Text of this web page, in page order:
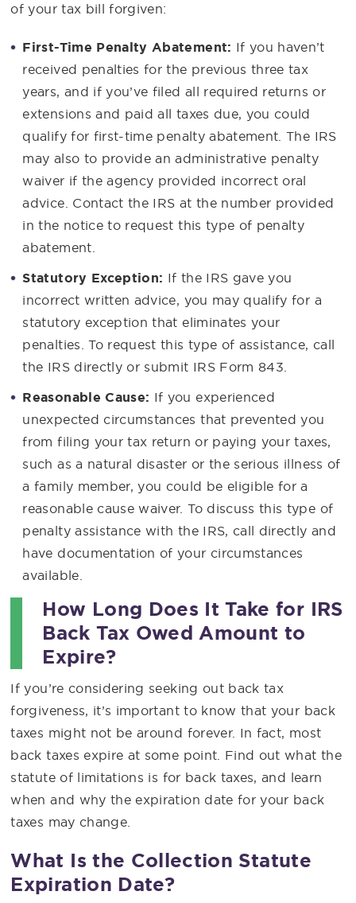
of your tax bill forgiven:
First-Time Penalty Abatement: If you haven’t
received penalties for the previous three tax
years, and if you’ve filed all required returns or
extensions and paid all taxes due, you could
qualify for first-time penalty abatement. The IRS
may also to provide an administrative penalty
waiver if the agency provided incorrect oral
advice. Contact the IRS at the number provided
in the notice to request this type of penalty
abatement.
Statutory Exception: If the IRS gave you
incorrect written advice, you may qualify for a
statutory exception that eliminates your
penalties. To request this type of assistance, call
the IRS directly or submit IRS Form 843.
Reasonable Cause: If you experienced
unexpected circumstances that prevented you
from filing your tax return or paying your taxes,
such as a natural disaster or the serious illness of
a family member, you could be eligible for a
reasonable cause waiver. To discuss this type of
penalty assistance with the IRS, call directly and
have documentation of your circumstances
available.
How Long Does It Take for IRS
Back Tax Owed Amount to
Expire?
If you’re considering seeking out back tax
forgiveness, it’s important to know that your back
taxes might not be around forever. In fact, most
back taxes expire at some point. Find out what the
statute of limitations is for back taxes, and learn
when and why the expiration date for your back
taxes may change.
What Is the Collection Statute
Expiration Date?